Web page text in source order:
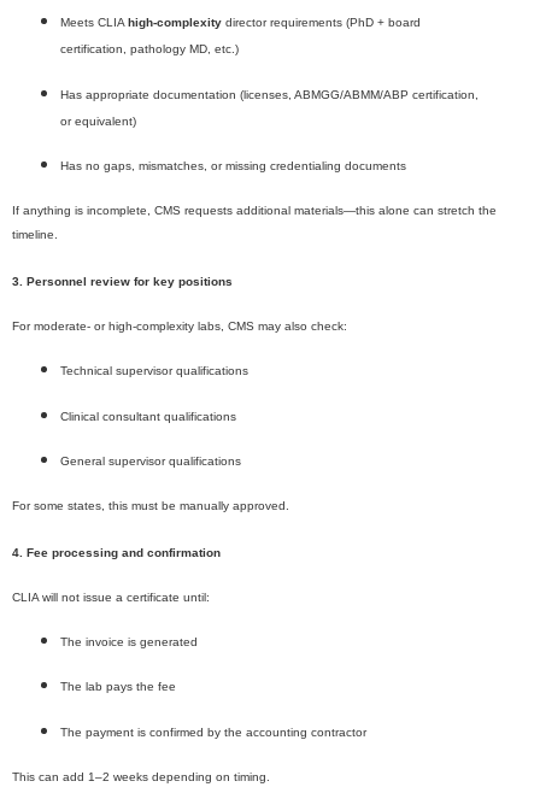
Meets CLIA high-complexitydirector requirements (PhD + board
certification, pathology MD, etc.)
Has appropriate documentation (licenses, ABMGG/ABMM/ABP certification,
or equivalent)
Has no gaps, mismatches, or missing credentialing documents
If anything is incomplete, CMS requests additional materials—this alone can stretch the
timeline.
3. Personnel review for key positions
For moderate- or high-complexity labs, CMS may also check:
Technical supervisor qualifications
Clinical consultant qualifications
General supervisor qualifications
For some states, this must be manually approved.
4. Fee processing and confirmation
CLIA will not issue a certificate until:
The invoice is generated
The lab pays the fee
The payment is confirmed by the accounting contractor
This can add 1–2 weeks depending on timing.